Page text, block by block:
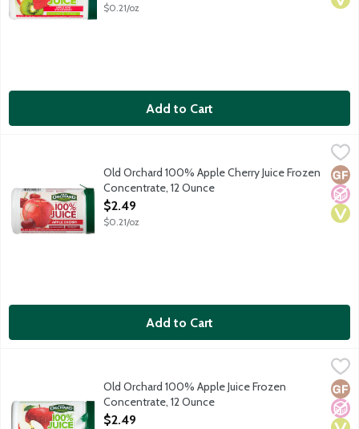
$0.21/oz
Add to Cart
Old Orchard 100% Apple Cherry Juice Frozen Concentrate, 12
Flavored juice blend. With added ingredients. Frozen
No
Old Orchard 100% Apple Cherry Juice Frozen
Concentrate, 12 Ounce
Open Product Description
$2.49
$0.21/oz
Add to Cart
Old Orchard 100% Apple Juice Frozen Concentrate, 12 Ounce,
Apple juice frozen concentrate with added ingredients.
No
Old Orchard 100% Apple Juice Frozen
Concentrate, 12 Ounce
Open Product Description
$2.49